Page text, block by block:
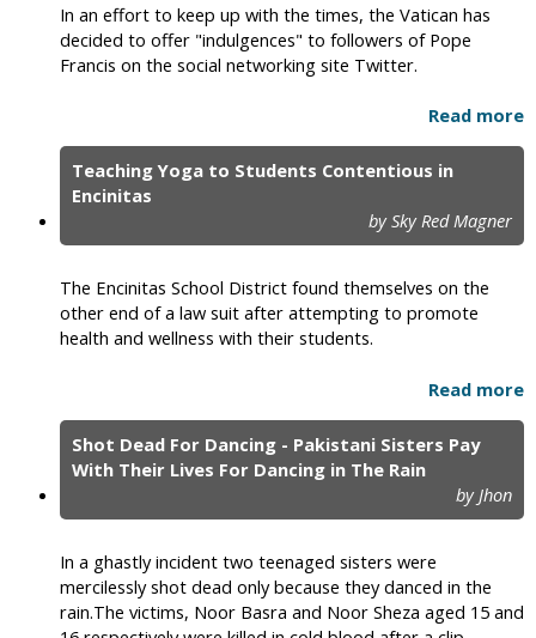
In an effort to keep up with the times, the Vatican has
decided to offer "indulgences" to followers of Pope
Francis on the social networking site Twitter.
Read more
Teaching Yoga to Students Contentious in
Encinitas
by Sky Red Magner
The Encinitas School District found themselves on the
other end of a law suit after attempting to promote
health and wellness with their students.
Read more
Shot Dead For Dancing - Pakistani Sisters Pay
With Their Lives For Dancing in The Rain
by Jhon
In a ghastly incident two teenaged sisters were
mercilessly shot dead only because they danced in the
rain.The victims, Noor Basra and Noor Sheza aged 15 and